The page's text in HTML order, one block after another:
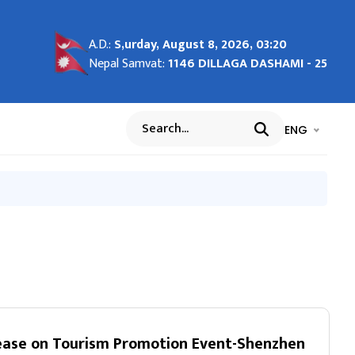
A.D.: S,urday, August 8, 2026, 03:20
Nepal Samvat:1146 DILLAGA DASHAMI - 25
Search भाषा चयन
ENG
on Tourism Promotion Event-Shenzhen